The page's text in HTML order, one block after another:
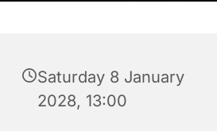
Saturday 8 January
2028, 13:00